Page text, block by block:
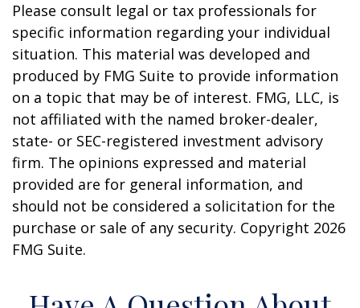
Please consult legal or tax professionals for
specific information regarding your individual
situation. This material was developed and
produced by FMG Suite to provide information
on a topic that may be of interest. FMG, LLC, is
not affiliated with the named broker-dealer,
state- or SEC-registered investment advisory
firm. The opinions expressed and material
provided are for general information, and
should not be considered a solicitation for the
purchase or sale of any security. Copyright 2026
FMG Suite.